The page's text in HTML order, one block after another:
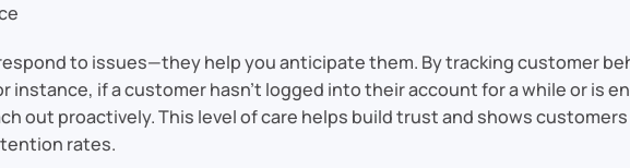
to issues—they help you anticipate them. By tracking customer
instance, if a customer hasn’t logged into their account for a while or is
out proactively. This level of care helps build trust and shows
rates.